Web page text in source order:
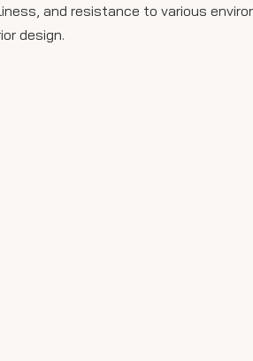
and resistance to various
design.